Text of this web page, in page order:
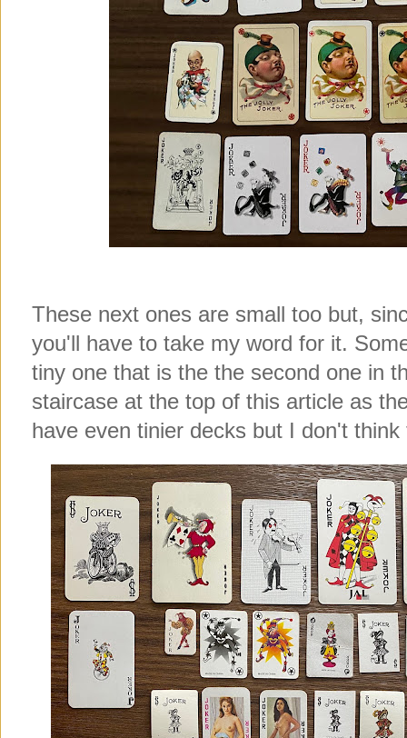
These next ones are small too but,
you'll have to take my word for it.
tiny one that is the the second one in
staircase at the top of this article as
have even tinier decks but I don't